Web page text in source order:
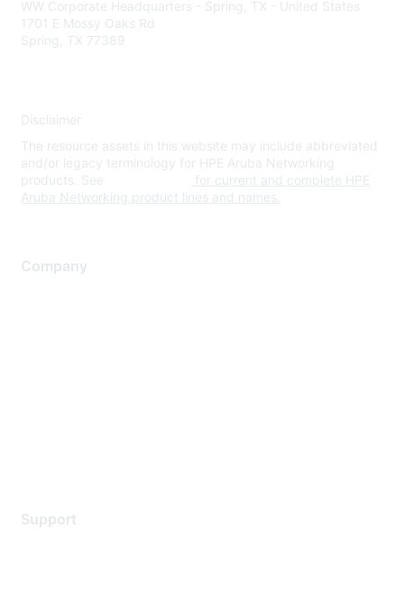
WW Corporate Headquarters - Spring, TX - United States
1701 E Mossy Oaks Rd
Spring, TX 77389
Disclaimer
The resource assets in this website may include abbreviated
and/or legacy terminology for HPE Aruba Networking
products. See
for current and complete HPE
Aruba Networking product lines and names.
Company
Support